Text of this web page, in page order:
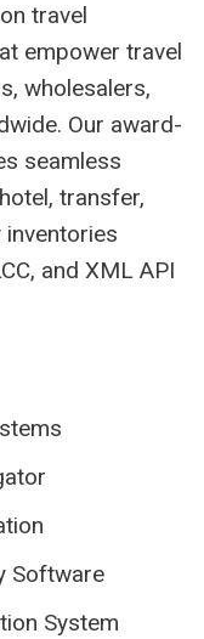
travel
empower travel
wholesalers,
Our award-
seamless
transfer,
inventories
and XML API
Software
System